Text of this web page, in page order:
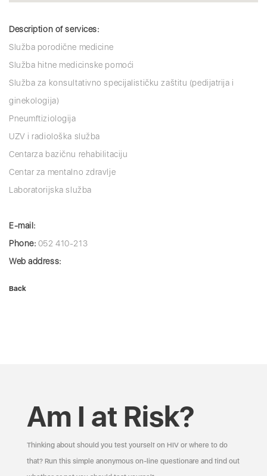
Description of services:
Služba porodične medicine
Služba hitne medicinske pomoći
Služba za konsultativno specijalističku zaštitu (pedijatrija i
ginekologija)
Pneumftiziologija
UZV i radiološka služba
Centarza bazičnu rehabilitaciju
Centar za mentalno zdravlje
Laboratorijska služba
E-mail:
Phone: 052 410-213
Web address:
Back
Am I at Risk?
Thinking about should you test yourself on HIV or where to do
that? Run this simple anonymous on-line questionare and find out